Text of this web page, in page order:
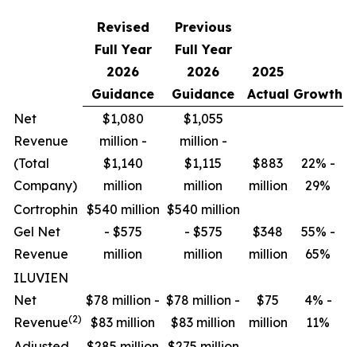
Revised
Full Year
2026
Guidance
Previous
Full Year
2026
Guidance
2025
Actual Growth
Net
Revenue
(Total
Company)
$1,080
million -
$1,140
million
$1,055
million -
$1,115
million
$883
million
22% -
29%
Cortrophin
Gel Net
Revenue
$540 million
- $575
million
$540 million
- $575
million
$348
million
55% -
65%
ILUVIEN
Net
Revenue(2)
$78 million -
$83 million
$78 million -
$83 million
$75
million
4% -
11%